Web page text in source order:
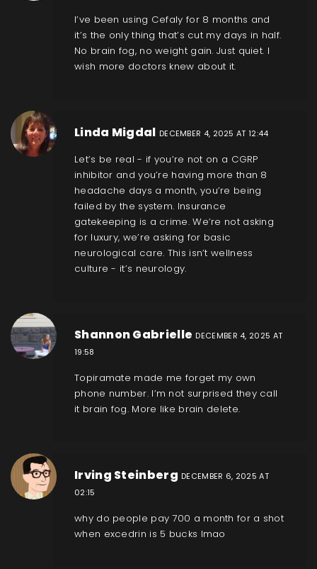
I’ve been using Cefaly for 8 months and
it’s the only thing that’s cut my days in half.
No brain fog, no weight gain. Just quiet. I
wish more doctors knew about it.
Linda Migdal DECEMBER 4, 2025 AT 12:44
Let’s be real - if you’re not on a CGRP
inhibitor and you’re having more than 8
headache days a month, you’re being
failed by the system. Insurance
gatekeeping is a crime. We’re not asking
for luxury, we’re asking for basic
neurological care. This isn’t wellness
culture - it’s neurology.
Shannon Gabrielle DECEMBER 4, 2025 AT
19:58
Topiramate made me forget my own
phone number. I’m not surprised they call
it brain fog. More like brain delete.
Irving Steinberg DECEMBER 6, 2025 AT
02:15
why do people pay 700 a month for a shot
when excedrin is 5 bucks lmao